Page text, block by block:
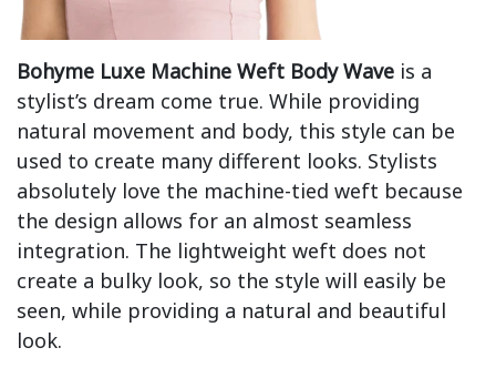
Bohyme Luxe Machine Weft Body Wave is a
stylist’s dream come true. While providing
natural movement and body, this style can be
used to create many different looks. Stylists
absolutely love the machine-tied weft because
the design allows for an almost seamless
integration. The lightweight weft does not
create a bulky look, so the style will easily be
seen, while providing a natural and beautiful
look.